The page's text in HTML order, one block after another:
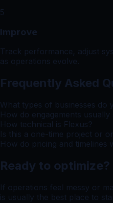
5
Improve
Track performance, adjust
as operations evolve.
Frequently Asked
What types of businesses do
How do engagements usually
How technical is Flexus?
Is this a one-time project or
How do pricing and timelines
Ready to optimize?
If operations feel messy or
is usually the best place to